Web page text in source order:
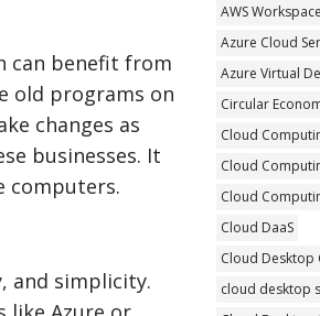
can benefit from
old programs on
changes as
businesses. It
computers.
and simplicity.
AWS
Azure Cloud
Azure Virtual
Circular
Cloud
Cloud
Cloud
Cloud DaaS
Cloud Desktop
cloud desktop